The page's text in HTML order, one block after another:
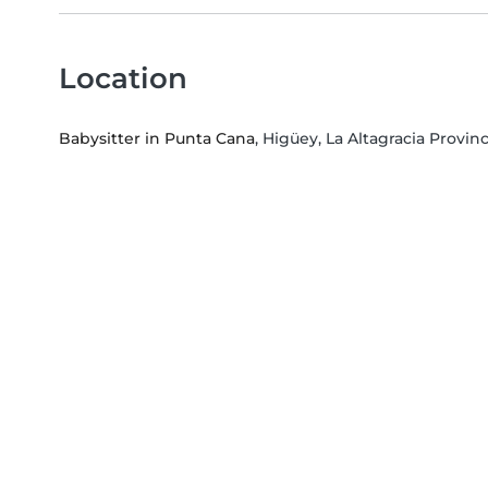
Location
Babysitter in Punta Cana, Higüey, La Altagracia